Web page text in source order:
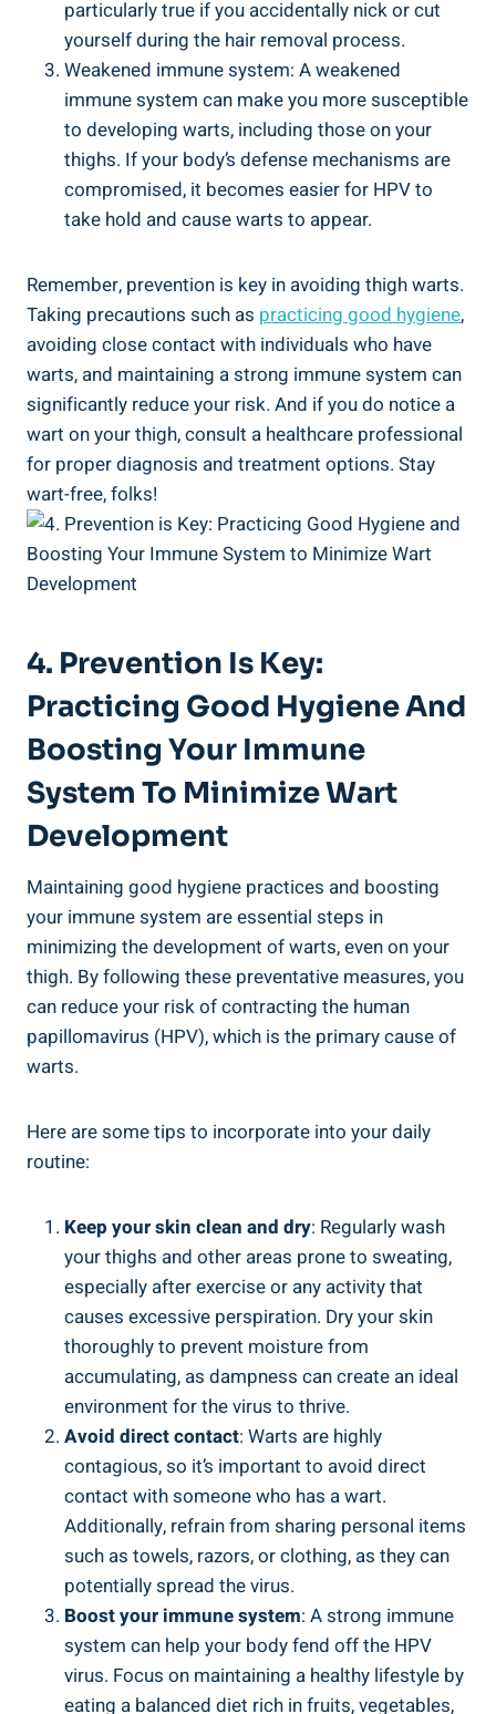
particularly true if you accidentally⁤ nick or cut
yourself during ⁣the hair removal process.
Weakened⁢ immune system: A weakened
‌immune system can ⁤make‍ you more⁢ susceptible
to⁤ developing warts, including those on your
thighs. If your ⁢body’s defense mechanisms are
compromised, ‌it becomes easier for HPV to
take hold and ⁤cause warts to appear.
Remember, prevention is ⁤key⁣ in avoiding thigh warts.
Taking ‍precautions such as practicing good hygiene, ​
avoiding close contact ⁤with individuals who have
warts, and maintaining a ‍strong immune system can
‍significantly ‍reduce your risk.‌ And if you do notice a
wart​ on your thigh, ⁣consult a healthcare professional
for proper diagnosis and ⁣treatment‌ options. Stay‌
wart-free, folks!
4. Prevention Is⁢ Key:
Practicing Good Hygiene And
Boosting Your Immune
System To Minimize Wart ​
Development
Maintaining good hygiene‍ practices and ‍boosting
your immune⁣ system ⁣are essential steps in
minimizing ‌the development⁢ of warts, even⁢ on your
thigh. By following these preventative measures, you
can reduce⁢ your risk of contracting the human​
papillomavirus (HPV), which is the primary‍ cause of
warts.
Here are some tips to incorporate into your⁣ daily
⁤routine:
Keep your ⁢skin clean and dry: Regularly‍ wash
your thighs⁤ and other areas prone ‌to⁢ sweating,
especially after ⁣exercise or​ any activity that
causes​ excessive perspiration. Dry your skin
thoroughly to prevent moisture from
accumulating, as dampness can create an ⁤ideal
environment ⁤for the⁣ virus to thrive.
Avoid direct contact: Warts ‌are highly
contagious, so it’s important to avoid direct
contact with someone who has a ⁢wart.
Additionally, refrain from sharing personal items
such as towels, razors, or clothing, as they⁣ can
potentially spread⁣ the⁣ virus.
Boost your immune system:⁣ A​ strong‌ immune⁣
system can ⁤help your body fend off the HPV​
virus. Focus on maintaining a​ healthy lifestyle by
eating a⁤ balanced diet rich in fruits, vegetables,